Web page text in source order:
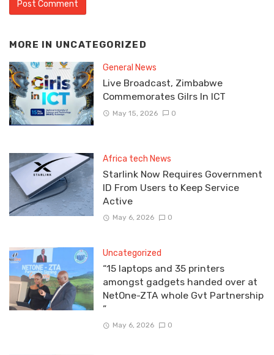
MORE IN UNCATEGORIZED
General News
Live Broadcast, Zimbabwe
Commemorates Gilrs In ICT
May 15, 2026 0
Africa tech News
Starlink Now Requires Government
ID From Users to Keep Service
Active
May 6, 2026 0
Uncategorized
“15 laptops and 35 printers
amongst gadgets handed over at
NetOne-ZTA whole Gvt Partnership
”
May 6, 2026 0